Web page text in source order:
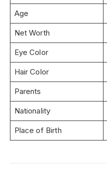
Age
Net Worth
Eye Color
Hair Color
Parents
Nationality
Place of Birth